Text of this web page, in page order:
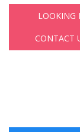
LOOKING
CONTACT